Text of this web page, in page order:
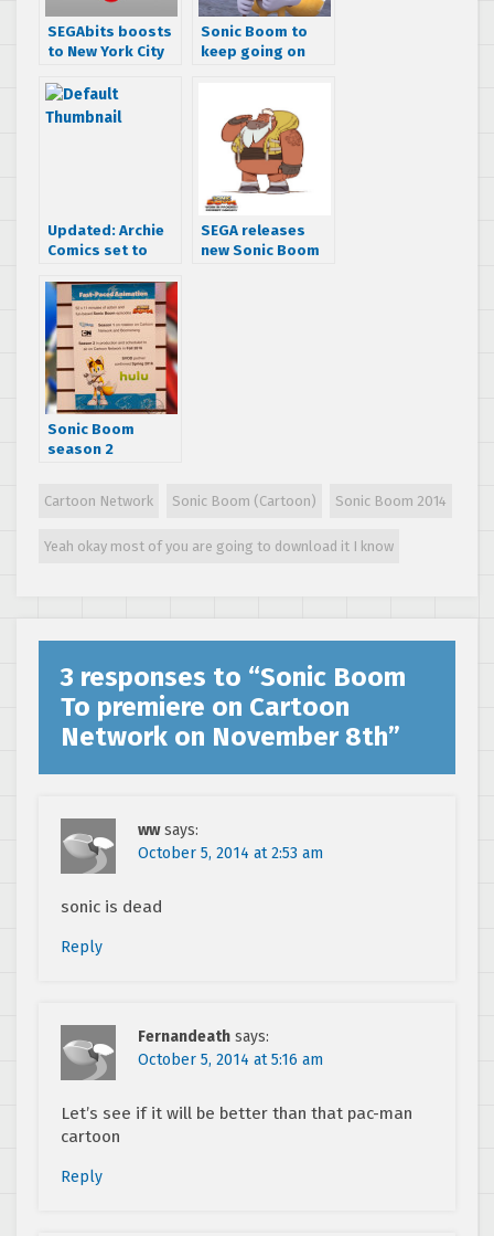
SEGAbits boosts
to New York City
2014 – videos,
photos, &
Sonic Boom to
keep going on
Network’s 2015-
2016 schedule
Updated: Archie
Comics set to
Boom comic
series
SEGA releases
new Sonic Boom
Sonic Boom
season 2
Cartoon Network
Cartoon Network Sonic Boom (Cartoon) Sonic Boom 2014
Yeah okay most of you are going to download it I know
3 responses to “Sonic Boom
To premiere on Cartoon
Network on November 8th”
ww says:
October 5, 2014 at 2:53 am
sonic is dead
Reply
Fernandeath says:
October 5, 2014 at 5:16 am
Let’s see if it will be better than that pac-man
cartoon
Reply